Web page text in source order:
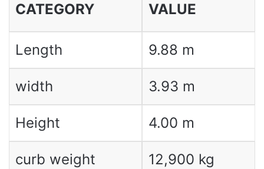
CATEGORY VALUE
Length 9.88 m
width 3.93 m
Height 4.00 m
curb weight 12,900 kg